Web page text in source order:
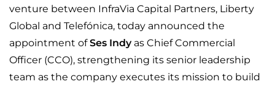
venture between InfraVia Capital Partners, Liberty
Global and Telefónica, today announced the
appointment ofSes Indyas Chief Commercial
Officer (CCO), strengthening its senior leadership
team as the company executes its mission to build